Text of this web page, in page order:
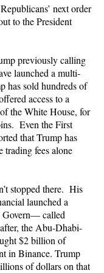
next order
to the President
previously calling
launched a multi-
has sold hundreds of
access to a
the White House, for
Even the First
that Trump has
fees alone
stopped there. His
launched a
Govern— called
the Abu-Dhabi-
$2 billion of
in Binance. Trump
of dollars on that